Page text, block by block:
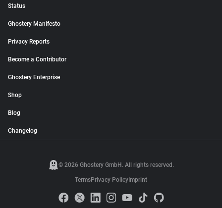
Status
Ghostery Manifesto
Privacy Reports
Become a Contributor
Ghostery Enterprise
Shop
Blog
Changelog
© 2026 Ghostery GmbH. All rights reserved.
TermsPrivacy Policy Imprint